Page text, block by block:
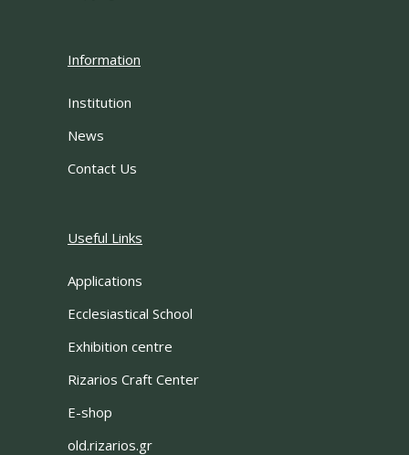
Information
Institution
News
Contact Us
Useful Links
Applications
Ecclesiastical School
Exhibition centre
Rizarios Craft Center
E-shop
old.rizarios.gr